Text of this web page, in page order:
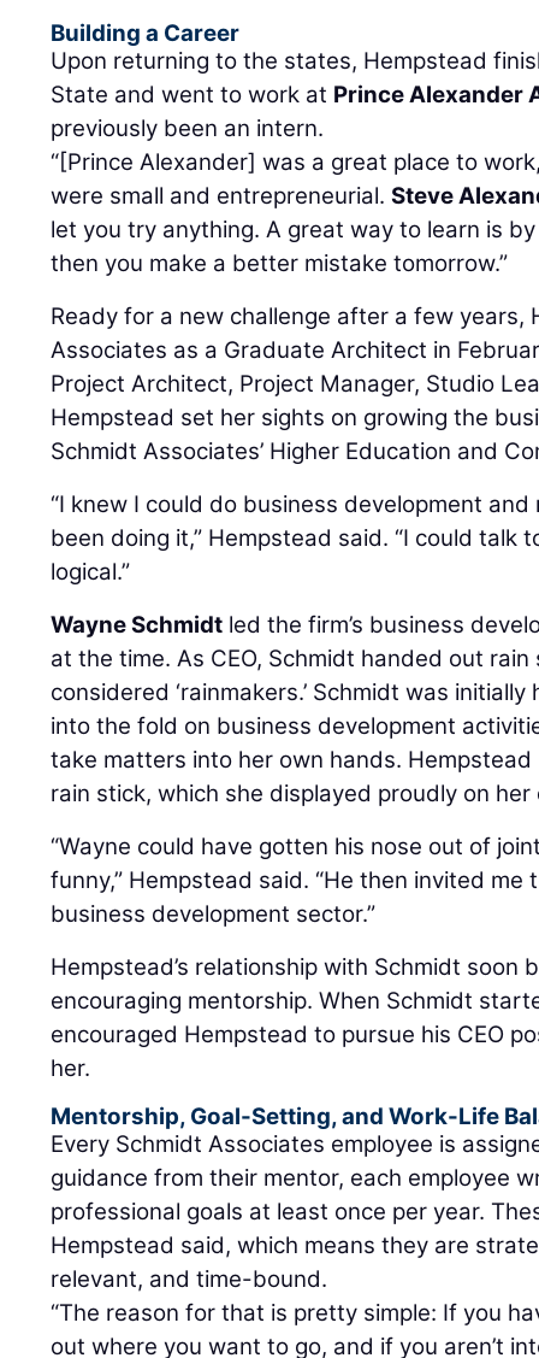
Building a Career
Upon returning to the states, Hempstead
State and went to work at Prince Alexander
previously been an intern.
“[Prince Alexander] was a great place to
were small and entrepreneurial.Steve
let you try anything. A great way to learn is
then you make a better mistake tomorrow.”
Ready for a new challenge after a few years,
Associates as a Graduate Architect in
Project Architect, Project Manager, Studio
Hempstead set her sights on growing the
Schmidt Associates’ Higher Education and
“I knew I could do business development
been doing it,” Hempstead said. “I could talk
logical.”
Wayne Schmidt led the firm’s business
at the time. As CEO, Schmidt handed out
considered ‘rainmakers.’ Schmidt was
into the fold on business development
take matters into her own hands.
rain stick, which she displayed proudly on her
“Wayne could have gotten his nose out of
funny,” Hempstead said. “He then invited
business development sector.”
Hempstead’s relationship with Schmidt soon
encouraging mentorship. When Schmidt
encouraged Hempstead to pursue his CEO
her.
Mentorship, Goal-Setting, and Work-Life
Every Schmidt Associates employee is
guidance from their mentor, each employee
professional goals at least once per year.
Hempstead said, which means they are
relevant, and time-bound.
“The reason for that is pretty simple: If you
out where you want to go, and if you aren’t